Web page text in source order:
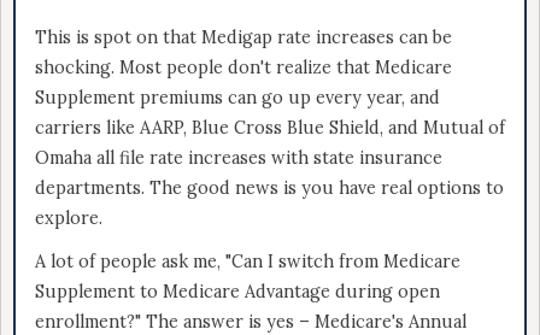
This is spot on that Medigap rate increases can be
shocking. Most people don't realize that Medicare
Supplement premiums can go up every year, and
carriers like AARP, Blue Cross Blue Shield, and Mutual of
Omaha all file rate increases with state insurance
departments. The good news is you have real options to
explore.
A lot of people ask me, "Can I switch from Medicare
Supplement to Medicare Advantage during open
enrollment?" The answer is yes – Medicare's Annual